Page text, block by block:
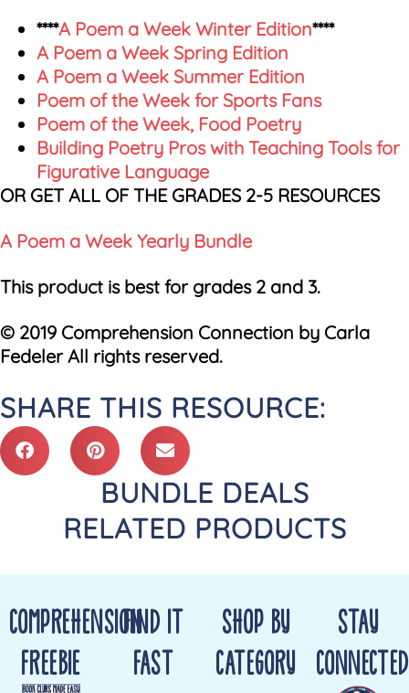
****A Poem a Week Winter Edition****
A Poem a Week Spring Edition
A Poem a Week Summer Edition
Poem of the Week for Sports Fans
Poem of the Week, Food Poetry
Building Poetry Pros with Teaching Tools for
Figurative Language
OR GET ALL OF THE GRADES 2-5 RESOURCES
A Poem a Week Yearly Bundle
This product is best for grades 2 and 3.
© 2019 Comprehension Connection by Carla
Fedeler All rights reserved.
SHARE THIS RESOURCE:
BUNDLE DEALS
RELATED PRODUCTS
COMPREHENSION
FREEBIE
FIND IT
FAST
SHOP BY
CATEGORY
STAY
CONNECTED